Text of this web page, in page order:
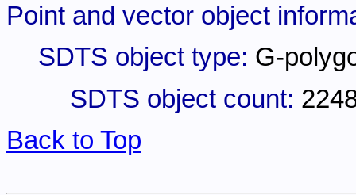
Point and vector object
SDTS object type: G-
SDTS object count:
Back to Top